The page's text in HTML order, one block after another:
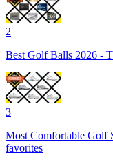
2
Best Golf Balls 2026 -
3
Most Comfortable Golf
favorites